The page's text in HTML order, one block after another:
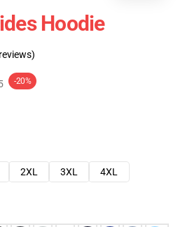
Hoodie
-20%
2XL 3XL
4XL